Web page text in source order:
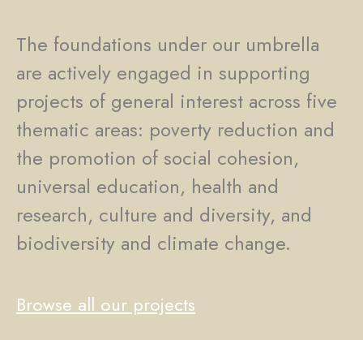
The foundations under our umbrella
are actively engaged in supporting
projects of general interest across five
thematic areas: poverty reduction and
the promotion of social cohesion,
universal education, health and
research, culture and diversity, and
biodiversity and climate change.
Browse all our projects